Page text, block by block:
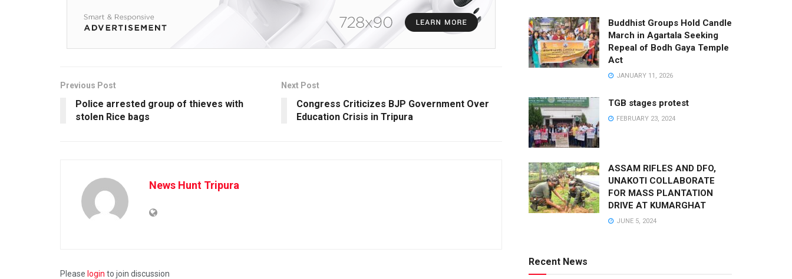
Previous Post
Police arrested group of thieves with
stolen Rice bags
Next Post
Congress Criticizes BJP Government Over
Education Crisis in Tripura
News Hunt Tripura
Please login to join discussion
Buddhist Groups Hold Candle
March in Agartala Seeking
Repeal of Bodh Gaya Temple
Act
JANUARY 11, 2026
TGB stages protest
FEBRUARY 23, 2024
ASSAM RIFLES AND DFO,
UNAKOTI COLLABORATE
FOR MASS PLANTATION
DRIVE AT KUMARGHAT
JUNE 5, 2024
Recent News